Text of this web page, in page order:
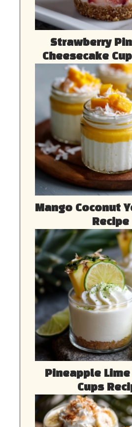
Strawberry
Cheesecake
Mango Coconut
Recipe
Pineapple
Cups